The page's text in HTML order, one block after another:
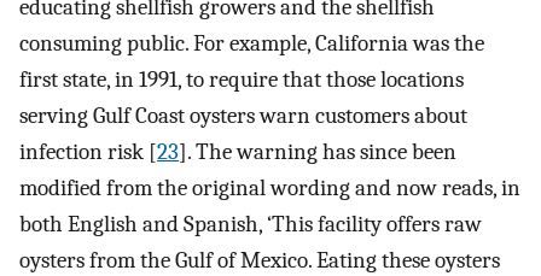
educating shellfish growers and the shellfish
consuming public. For example, California was the
first state, in 1991, to require that those locations
serving Gulf Coast oysters warn customers about
infection risk [23]. The warning has since been
modified from the original wording and now reads, in
both English and Spanish, ‘This facility offers raw
oysters from the Gulf of Mexico. Eating these oysters